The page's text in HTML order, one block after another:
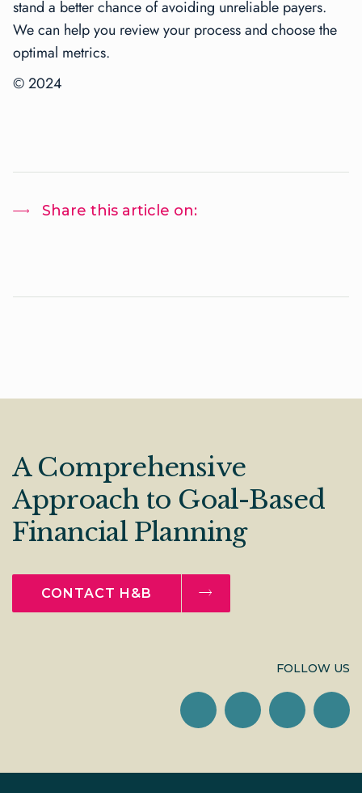
stand a better chance of avoiding unreliable payers.
We can help you review your process and choose the
optimal metrics.
©2024
Share this article on:
A Comprehensive
Approach to Goal-Based
Financial Planning
CONTACT H&B
FOLLOW US